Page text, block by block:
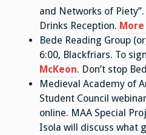
and Networks of
Drinks Reception.
Bede Reading Group
6:00, Blackfriars. To
McKeon. Don’t stop
Medieval Academy of
Student Council
online. MAA Special
Isola will discuss what